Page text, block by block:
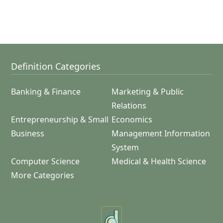
Definition Categories
Banking & Finance
Marketing & Public
Relations
Entrepreneurship & Small
Business
Economics
Management Information
System
Computer Science
Medical & Health Science
More Categories